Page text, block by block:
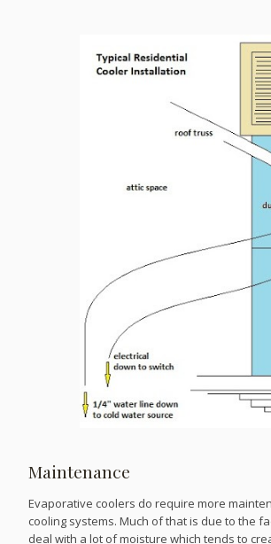
Maintenance
Evaporative coolers do require more
cooling systems. Much of that is due to the
deal with a lot of moisture which tends to